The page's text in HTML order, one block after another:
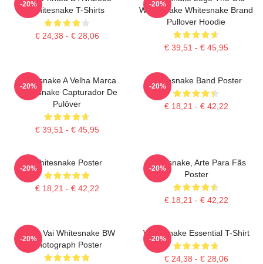
Whitesnake T-Shirts
€ 24,38 - € 28,06
-20%
Whitesnake Whitesnake Brand
Pullover Hoodie
€ 39,51 - € 45,95
-20%
Whitesnake A Velha Marca
Whitesnake Capturador De
Pulôver
€ 39,51 - € 45,95
-20%
Whitesnake Band Poster
€ 18,21 - € 42,22
-20%
Whitesnake Poster
€ 18,21 - € 42,22
-20%
Whitesnake, Arte Para Fãs
Poster
€ 18,21 - € 42,22
-20%
Steve Vai Whitesnake BW
Photograph Poster
-20%
Whitesnake Essential T-Shirt
€ 24,38 - € 28,06
-20%